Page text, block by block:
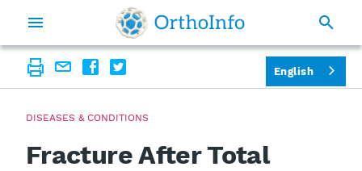
DISEASES & CONDITIONS
Fracture After Total
English